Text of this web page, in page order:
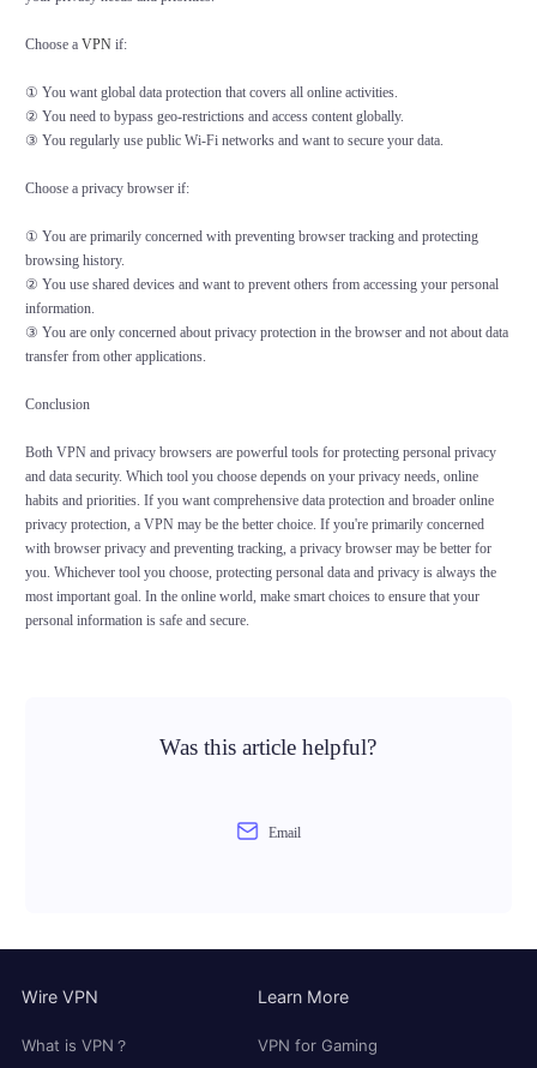
Choose a VPNif:
① You want global data protection that covers all online activities.
② You need to bypass geo-restrictions and access content globally.
③ You regularly use public Wi-Fi networks and want to secure your data.
Choose a privacy browser if:
① You are primarily concerned with preventing browser tracking and protecting
browsing history.
② You use shared devices and want to prevent others from accessing your personal
information.
③ You are only concerned about privacy protection in the browser and not about data
transfer from other applications.
Conclusion
Both VPN and privacy browsers are powerful tools for protecting personal privacy
and data security. Which tool you choose depends on your privacy needs, online
habits and priorities. If you want comprehensive data protection and broader online
privacy protection, a VPN may be the better choice. If you're primarily concerned
with browser privacy and preventing tracking, a privacy browser may be better for
you. Whichever tool you choose, protecting personal data and privacy is always the
most important goal. In the online world, make smart choices to ensure that your
personal information is safe and secure.
Was this article helpful?
Email
Wire VPN
What is VPN？
Learn More
VPN for Gaming